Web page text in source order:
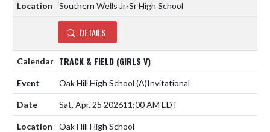
Southern Wells Jr-Sr High School
DETAILS
TRACK & FIELD (GIRLS V)
Oak Hill High School (A)Invitational
Sat, Apr. 25 202611:00 AM EDT
Oak Hill High School